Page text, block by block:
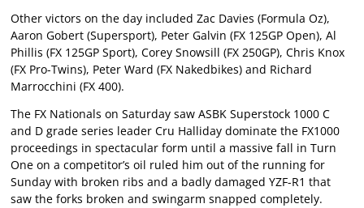
Other victors on the day included Zac Davies (Formula Oz),
Aaron Gobert (Supersport), Peter Galvin (FX 125GP Open), Al
Phillis (FX 125GP Sport), Corey Snowsill (FX 250GP), Chris Knox
(FX Pro-Twins), Peter Ward (FX Nakedbikes) and Richard
Marrocchini (FX 400).
The FX Nationals on Saturday saw ASBK Superstock 1000 C
and D grade series leader Cru Halliday dominate the FX1000
proceedings in spectacular form until a massive fall in Turn
One on a competitor’s oil ruled him out of the running for
Sunday with broken ribs and a badly damaged YZF-R1 that
saw the forks broken and swingarm snapped completely.